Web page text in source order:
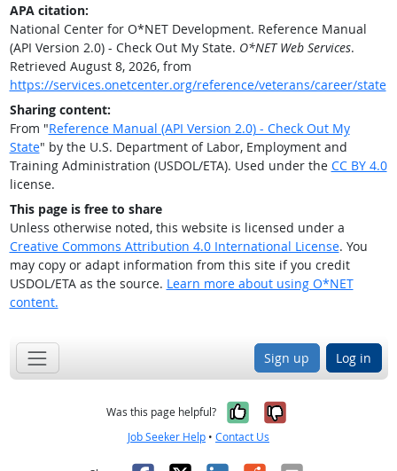
APA citation:
National Center for O*NET Development. Reference Manual
(API Version 2.0) - Check Out My State. O*NET Web Services.
Retrieved August 8, 2026, from
https://services.onetcenter.org/reference/veterans/career/state
Sharing content:
From "Reference Manual (API Version 2.0) - Check Out My
State" by the U.S. Department of Labor, Employment and
Training Administration (USDOL/ETA). Used under the CC BY 4.0
license.
This page is free to share
Unless otherwise noted, this website is licensed under a
Creative Commons Attribution 4.0 International License. You
may copy or adapt information from this site if you credit
USDOL/ETA as the source. Learn more about using O*NET
content.
Sign up Log in
Was this page helpful? Yes, it was
No, it was
Job Seeker Help • Contact Us